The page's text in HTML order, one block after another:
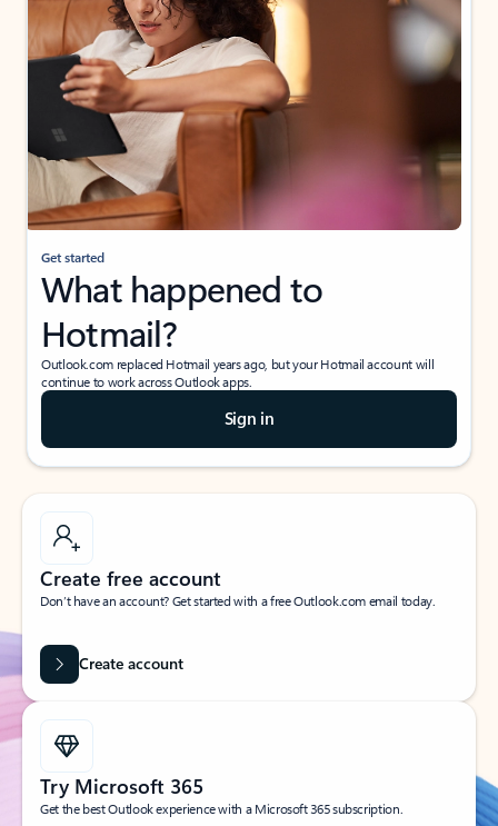
Get started
What happened to
Hotmail?
Outlook.com replaced Hotmail years ago, but your Hotmail account will
continue to work across Outlook apps.
Sign in
Create free account
Don’t have an account? Get started with a free Outlook.com email today.
Create account
Try Microsoft 365
Get the best Outlook experience with a Microsoft 365 subscription.